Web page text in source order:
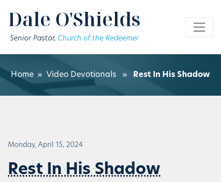
Dale O'Shields
Senior Pastor, Church of the Redeemer
Home » Video Devotionals » Rest In His Shadow
Monday, April 15, 2024
Rest In His Shadow